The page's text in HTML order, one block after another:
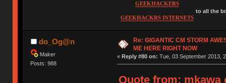
GEEKHACKERS
GEEKHACKRS INTERNETS
to all the
do_Og@n
Maker
Posts: 988
Re: GIGANTIC CM STORM
ME HERE RIGHT NOW
« Reply #80 on: Tue, 03 September 2013,
Quote from: mkawa